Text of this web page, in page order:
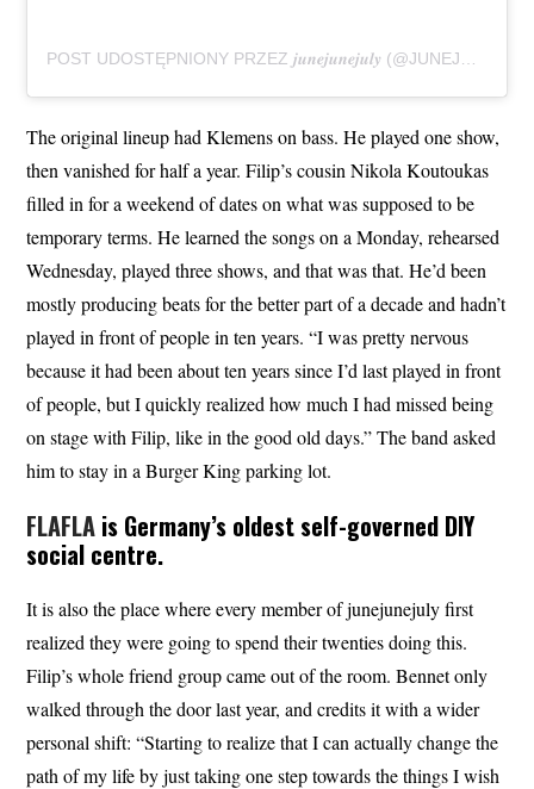
The original lineup had Klemens on bass. He played one show,
then vanished for half a year. Filip’s cousin Nikola Koutoukas
filled in for a weekend of dates on what was supposed to be
temporary terms. He learned the songs on a Monday, rehearsed
Wednesday, played three shows, and that was that. He’d been
mostly producing beats for the better part of a decade and hadn’t
played in front of people in ten years. “I was pretty nervous
because it had been about ten years since I’d last played in front
of people, but I quickly realized how much I had missed being
on stage with Filip, like in the good old days.” The band asked
him to stay in a Burger King parking lot.
FLAFLA is Germany’s oldest self-governed DIY
social centre.
It is also the place where every member of junejunejuly first
realized they were going to spend their twenties doing this.
Filip’s whole friend group came out of the room. Bennet only
walked through the door last year, and credits it with a wider
personal shift: “Starting to realize that I can actually change the
path of my life by just taking one step towards the things I wish